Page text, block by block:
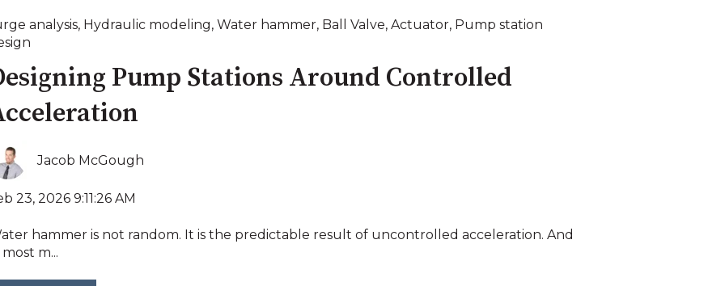
analysis, Hydraulic modeling,Water hammer, Ball Valve,Actuator, Pump station
Pump Stations Around Controlled
Jacob McGough
23, 2026 9:11:26 AM
hammer is not random. It is the predictable result of uncontrolled acceleration. And
m...